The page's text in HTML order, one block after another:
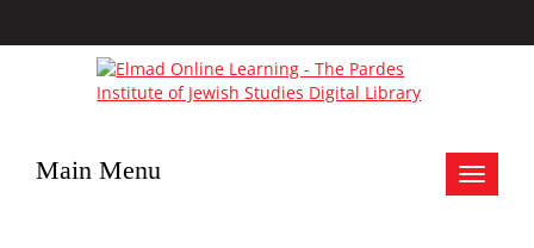
Toggle
Main Menu